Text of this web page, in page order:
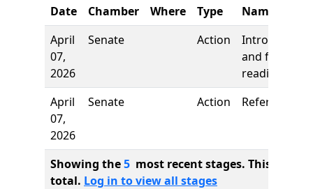
Date Chamber Where Type
Name
April
07,
2026
Senate Action
Introduction
and first
reading
April
07,
2026
Senate Action Referred to
Showing the5 most recent stages. This bill
total. Log in to view all stages